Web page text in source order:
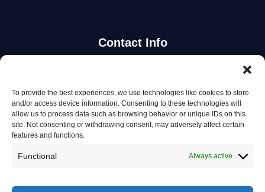
To provide the best experiences, we use technologies like cookies to store
and/or access device information. Consenting to these technologies will
allow us to process data such as browsing behavior or unique IDs on this
site. Not consenting or withdrawing consent, may adversely affect certain
features and functions.
Functional Always active
Contact Info
Stay Updated
Get the latest mechanic listings and automotive tips.